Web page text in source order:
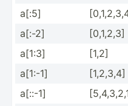
a[:5]
a[:-2]
[0,1,2,3]
a[1:3]
[1,2]
a[1:-1]
[1,2,3,4]
a[::-1]